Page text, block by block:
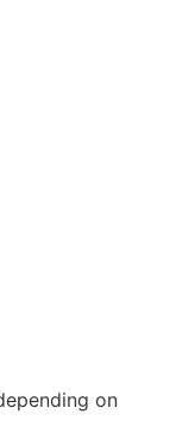
on